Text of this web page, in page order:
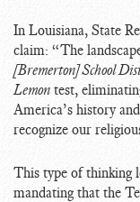
In Louisiana, State
claim: “The
[Bremerton] School
Lemon test,
America’s history
recognize our
This type of thinking
mandating that the